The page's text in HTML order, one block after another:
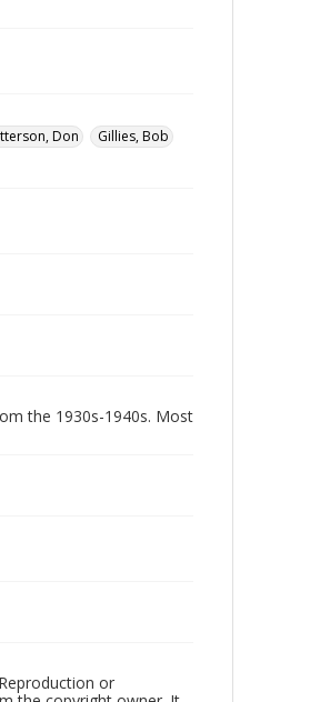
Don
Gillies, Bob
the 1930s-1940s. Most
or